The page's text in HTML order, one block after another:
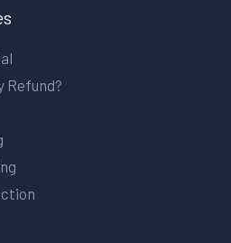
Refund?